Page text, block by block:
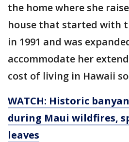
the home where she
house that started with
in 1991 and was
accommodate her
cost of living in Hawaii
WATCH: Historic
during Maui wildfires,
leaves